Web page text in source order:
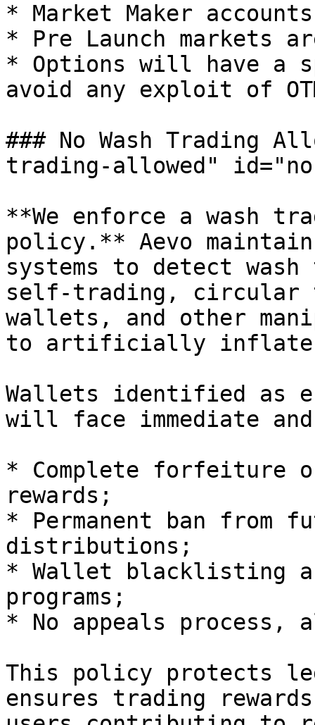
* Market Maker
* Pre Launch markets
* Options will have a
avoid any exploit of
### No Wash Trading
trading-allowed"
**We enforce a wash
policy.** Aevo
systems to detect
self-trading, circular
wallets, and other
to artificially inflate
Wallets identified as
will face immediate and
* Complete forfeiture
rewards;
* Permanent ban from
distributions;
* Wallet blacklisting
programs;
* No appeals
This policy protects
ensures trading